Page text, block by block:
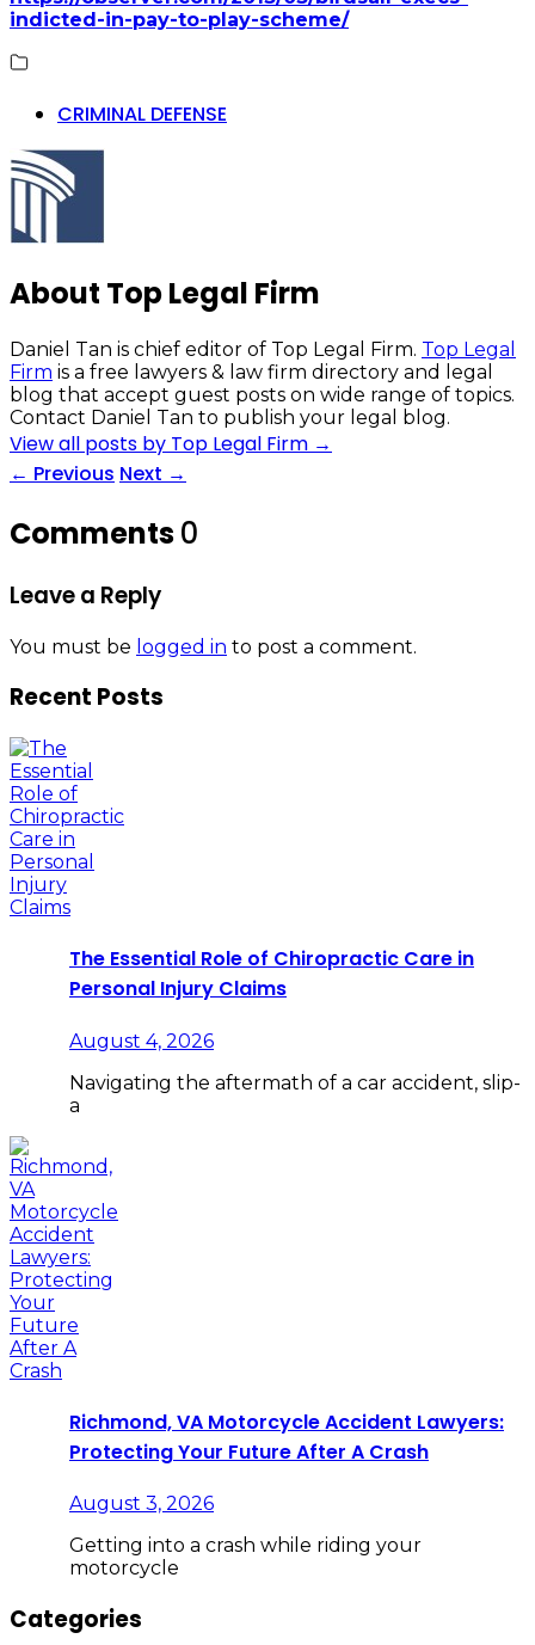
indicted-in-pay-to-play-scheme/
CRIMINAL DEFENSE
About Top Legal Firm
Daniel Tan is chief editor of Top Legal Firm. Top Legal
Firm is a free lawyers & law firm directory and legal
blog that accept guest posts on wide range of topics.
Contact Daniel Tan to publish your legal blog.
View all posts by Top Legal Firm →
← Previous Next →
Comments0
Leave a Reply
You must be logged in to post a comment.
Recent Posts
The Essential Role of Chiropractic Care in
Personal Injury Claims
August 4, 2026
Navigating the aftermath of a car accident, slip-
a
Richmond, VA Motorcycle Accident Lawyers:
Protecting Your Future After A Crash
August 3, 2026
Getting into a crash while riding your
motorcycle
Categories